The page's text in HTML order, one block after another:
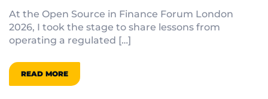
At the Open Source in Finance Forum London
2026, I took the stage to share lessons from
operating a regulated […]
READ MORE